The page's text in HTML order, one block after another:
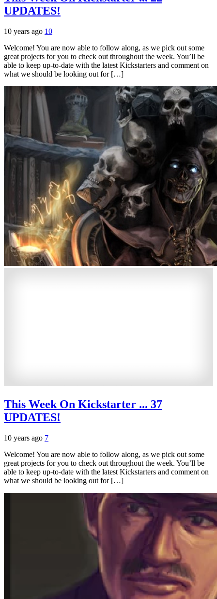
UPDATES!
10 years ago 10
Welcome! You are now able to follow along, as we pick out some
great projects for you to check out throughout the week. You’ll be
able to keep up-to-date with the latest Kickstarters and comment on
what we should be looking out for […]
This Week On Kickstarter ... 37
UPDATES!
10 years ago 7
Welcome! You are now able to follow along, as we pick out some
great projects for you to check out throughout the week. You’ll be
able to keep up-to-date with the latest Kickstarters and comment on
what we should be looking out for […]